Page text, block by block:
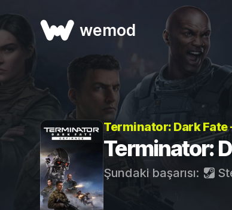
wemod
Terminator: Dark
Terminator:
Şundaki başarısı: